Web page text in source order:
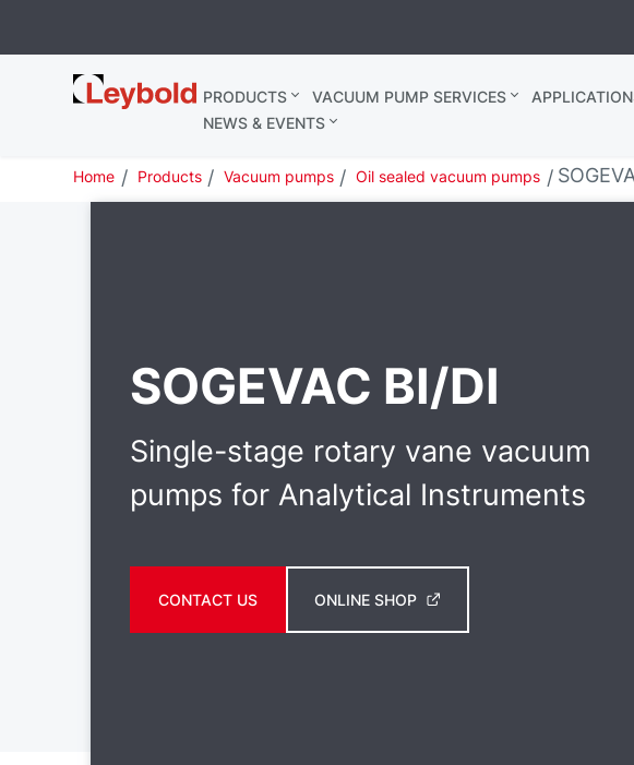
Leybold
United
PRODUCTS VACUUM PUMP SERVICES
NEWS & EVENTS
Home Products Vacuum pumps Oil sealed vacuum pumps
SOGEVAC BI/DI
Single-stage rotary vane vacuum
pumps for Analytical Instruments
CONTACT US ONLINE SHOP